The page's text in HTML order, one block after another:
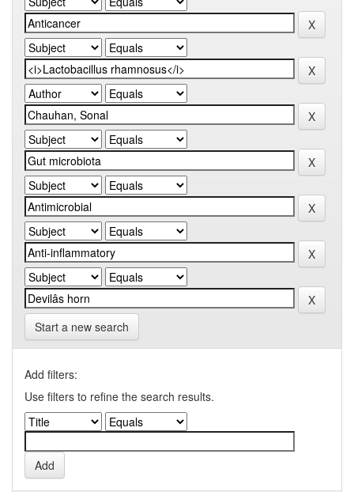
Start a new search
Add filters:
Use filters to refine the search results.